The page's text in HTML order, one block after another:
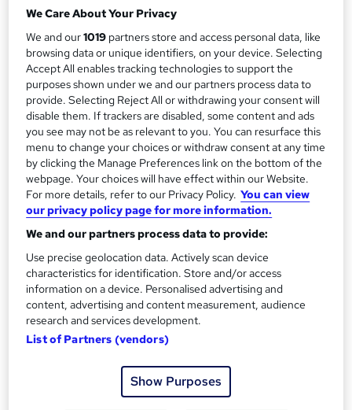
u
m
m
a
r
y
Study method
Online, On Demand
W
h
a
t
'
s
t
h
i
s
?
Course format
1 Video (with subtitles and transcript), 6 PDFs and 1 Quiz
Duration
1.7 hours·Self-paced
Qualification
No formal qualification
Certificates
Reed Courses Certificate of Completion - Free
Assessment details
Basic Life Support: Basic Life Support & Resuscitation
(included in price)
Additional info
Tutor is available to students
student purchased this course
We Care About Your Privacy
We and our1019 partners store and access personal data, like
browsing data or unique identifiers, on your device. Selecting
Accept All enables tracking technologies to support the
purposes shown under we and our partners process data to
provide. Selecting Reject All or withdrawing your consent will
disable them. If trackers are disabled, some content and ads
you see may not be as relevant to you. You can resurface this
menu to change your choices or withdraw consent at any time
by clicking the Manage Preferences link on the bottom of the
webpage. Your choices will have effect within our Website.
For more details, refer to our Privacy Policy. You can view
our privacy policy page for more information.
We and our partners process data to provide:
Use precise geolocation data. Actively scan device
characteristics for identification. Store and/or access
information on a device. Personalised advertising and
content, advertising and content measurement, audience
research and services development.
List of Partners (vendors)
Show Purposes